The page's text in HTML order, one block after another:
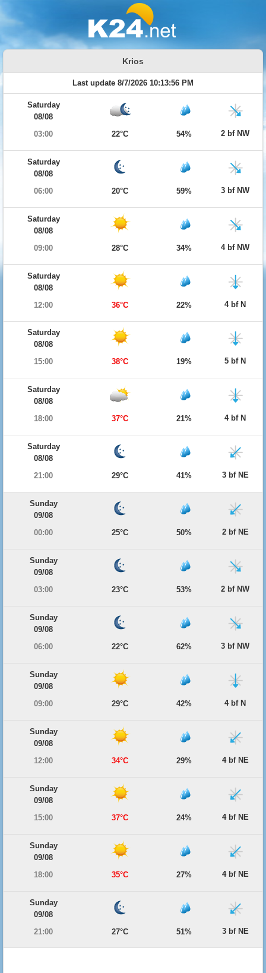
Krios
Last update 8/7/2026 10:13:56 PM
Saturday
08/08
03:00
22°C 54% 2 bf NW
Saturday
08/08
06:00
20°C 59% 3 bf NW
Saturday
08/08
09:00
28°C 34% 4 bf NW
Saturday
08/08
12:00
36°C 22% 4 bf N
Saturday
08/08
15:00
38°C 19% 5 bf N
Saturday
08/08
18:00
37°C 21% 4 bf N
Saturday
08/08
21:00
29°C 41% 3 bf NE
Sunday
09/08
00:00
25°C 50% 2 bf NE
Sunday
09/08
03:00
23°C 53% 2 bf NW
Sunday
09/08
06:00
22°C 62% 3 bf NW
Sunday
09/08
09:00
29°C 42% 4 bf N
Sunday
09/08
12:00
34°C 29% 4 bf NE
Sunday
09/08
15:00
37°C 24% 4 bf NE
Sunday
09/08
18:00
35°C 27% 4 bf NE
Sunday
09/08
21:00
27°C 51% 3 bf NE